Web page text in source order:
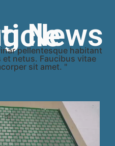
& Article
pellentesque habitant
netus. Faucibus vitae
sit amet. "